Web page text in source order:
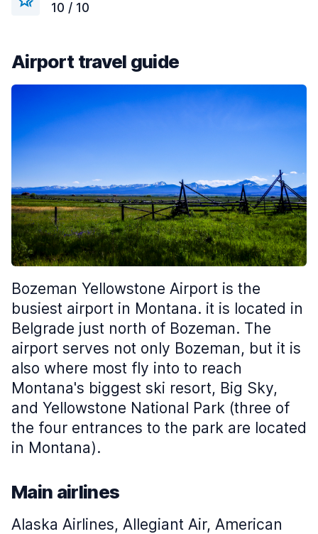
10 / 10
Airport travel guide
Bozeman Yellowstone Airport is the
busiest airport in Montana. it is located in
Belgrade just north of Bozeman. The
airport serves not only Bozeman, but it is
also where most fly into to reach
Montana's biggest ski resort, Big Sky,
and Yellowstone National Park (three of
the four entrances to the park are located
in Montana).
Main airlines
Alaska Airlines, Allegiant Air, American